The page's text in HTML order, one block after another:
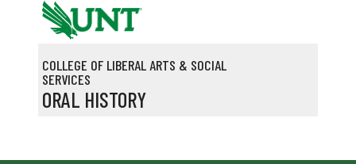
Skip to main content
COLLEGE OF LIBERAL ARTS & SOCIAL
SERVICES
ORAL HISTORY